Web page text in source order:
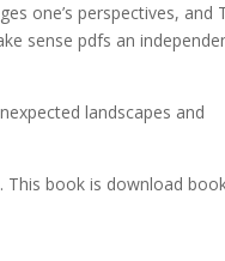
one’s perspectives, and
sense pdfs an
landscapes and
This book is download